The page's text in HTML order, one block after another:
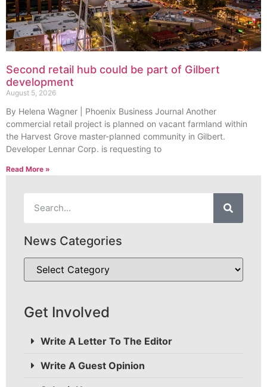
Second retail hub could be part of Gilbert
development
August 5, 2026
By Helena Wagner | Phoenix Business Journal Another
commercial retail project is planned on vacant farmland within
the Harvest Grove master-planned community in Gilbert.
Developer Lennar Corp. is requesting to
Read More »
News Categories
Get Involved
Write A Letter To The Editor
Write A Guest Opinion